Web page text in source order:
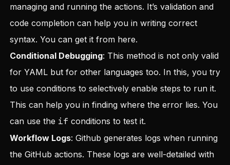
managing and running the actions. It’s validation and
code completion can help you in writing correct
syntax. You can get it from here.
Conditional Debugging: This method is not only valid
for YAML but for other languages too. In this, you try
to use conditions to selectively enable steps to run it.
This can help you in finding where the error lies. You
can use the if conditions to test it.
Workflow Logs: Github generates logs when running
the GitHub actions. These logs are well-detailed with